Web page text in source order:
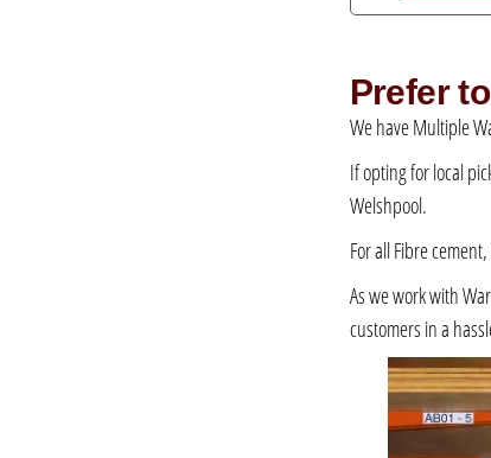
Prefer
We have Multiple
If opting for local
Welshpool.
For all Fibre
As we work with
customers in a